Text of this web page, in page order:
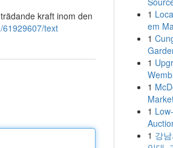
kraft inom den
61929607/text
1
em
1
1
1
1
1 강